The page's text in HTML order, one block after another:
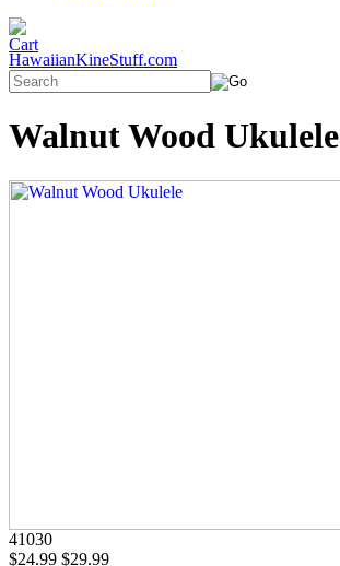
HawaiianKineStuff.com
Walnut Wood Ukulele
41030
$24.99 $29.99